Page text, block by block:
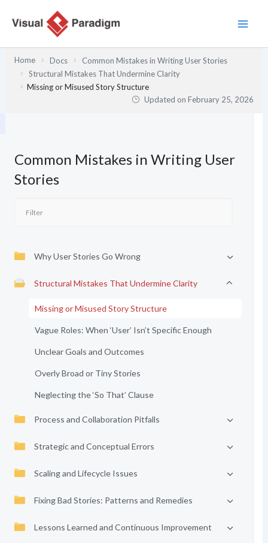
Home Docs
Common Mistakes in Writing User Stories
Structural Mistakes That Undermine Clarity
Missing or Misused Story Structure
Updated onFebruary 25, 2026
Common Mistakes in Writing User
Stories
Why User Stories Go Wrong
Structural Mistakes That Undermine Clarity
Missing or Misused Story Structure
Vague Roles: When ‘User’ Isn’t Specific Enough
Unclear Goals and Outcomes
Overly Broad or Tiny Stories
Neglecting the ‘So That’ Clause
Process and Collaboration Pitfalls
Strategic and Conceptual Errors
Scaling and Lifecycle Issues
Fixing Bad Stories: Patterns and Remedies
Lessons Learned and Continuous Improvement